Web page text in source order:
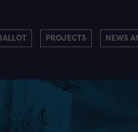
PROJECTS NEWS